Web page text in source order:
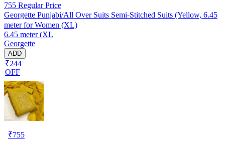
755 Regular Price
Georgette Punjabi/All Over Suits Semi-Stitched Suits (Yellow, 6.45
meter for Women (XL)
6.45 meter (XL
Georgette
ADD
₹244
OFF
₹755